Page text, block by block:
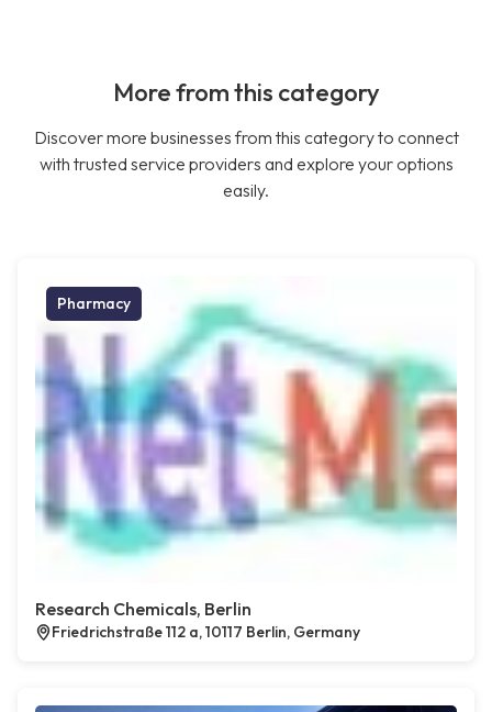
More from this category
Discover more businesses from this category to connect
with trusted service providers and explore your options
easily.
Pharmacy
Research Chemicals, Berlin
Friedrichstraße 112 a, 10117 Berlin, Germany